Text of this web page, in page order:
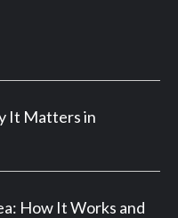
It Matters in
How It Works and